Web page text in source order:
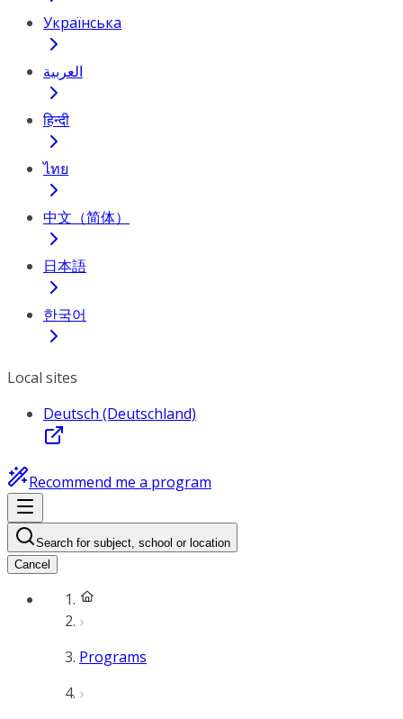
Українська
العربية
हिन्दी
ไทย
中文（简体）
日本語
한국어
Local sites
Deutsch (Deutschland)
Recommend me a program
Search for subject, school or location
Cancel
Programs